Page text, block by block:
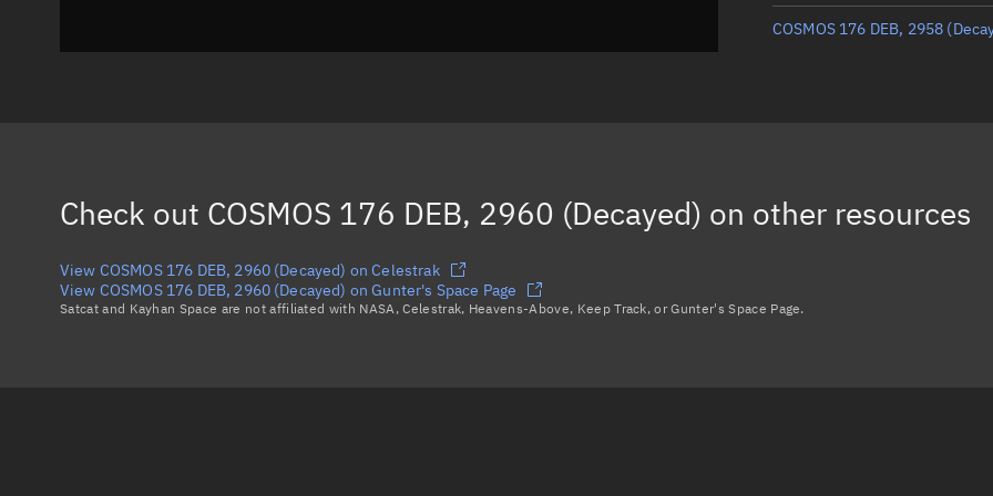
COSMOS 176 DEB, 2958
Check out COSMOS 176 DEB, 2960 (Decayed) on other resources
View COSMOS 176 DEB, 2960 (Decayed) on Celestrak
View COSMOS 176 DEB, 2960 (Decayed) on Gunter's Space Page
Satcat and Kayhan Space are not affiliated with NASA, Celestrak, Heavens-Above, Keep Track, or Gunter's Space Page.